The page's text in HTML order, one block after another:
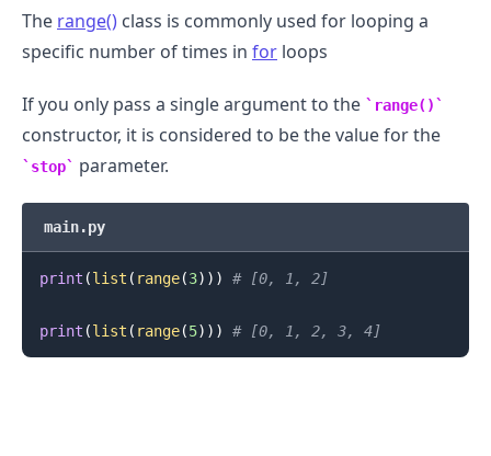
The range() class is commonly used for looping a
specific number of times in for loops
If you only pass a single argument to the range()
constructor, it is considered to be the value for the
stop parameter.
main.py
print (list ( range(3) ) ) # [0, 1, 2]
print (list ( range(5) ) ) # [0, 1, 2, 3, 4]
.........